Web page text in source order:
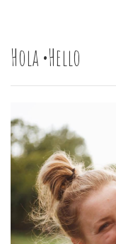
Hola •Hello